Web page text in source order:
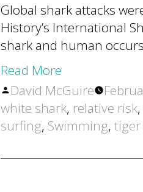
Global shark attacks
History’s International
shark and human
Read More
Posted
by
David McGuire
white shark, relative risk,
surfing, Swimming, tiger